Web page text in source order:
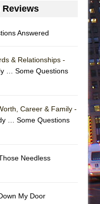
York City Center
Shakespeare in the
Reviews
Answered
& Relationships -
… Some Questions
Career & Family -
… Some Questions
Needless
My Door